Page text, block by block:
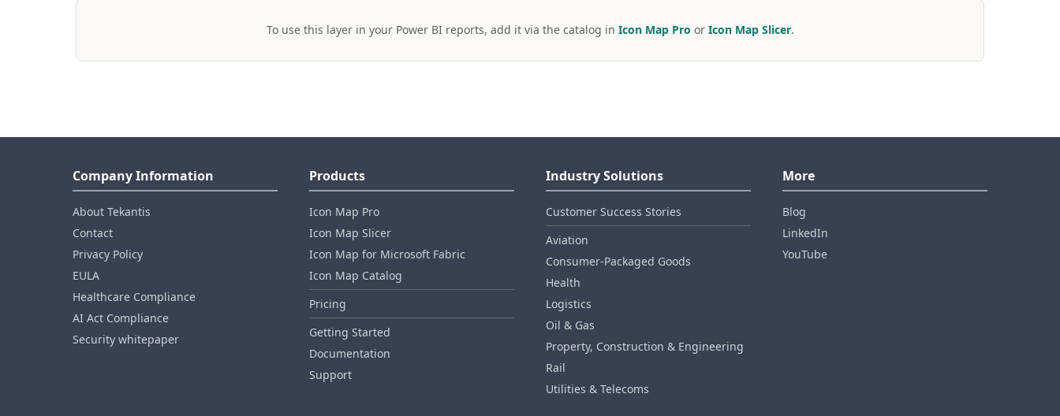
To use this layer in your Power BI reports, add it via the catalog in Icon Map Pro or Icon Map Slicer.
Company Information
About Tekantis
Contact
Privacy Policy
EULA
Healthcare Compliance
AI Act Compliance
Security whitepaper
Products
Icon Map Pro
Icon Map Slicer
Icon Map for Microsoft Fabric
Icon Map Catalog
Pricing
Getting Started
Documentation
Support
Industry Solutions
Customer Success Stories
Aviation
Consumer‑Packaged Goods
Health
Logistics
Oil & Gas
Property, Construction & Engineering
Rail
Utilities & Telecoms
More
Blog
LinkedIn
YouTube